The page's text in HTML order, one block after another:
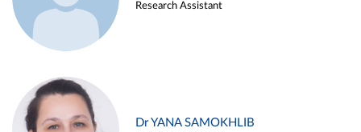
Research Assistant
Dr YANA SAMOKHLIB